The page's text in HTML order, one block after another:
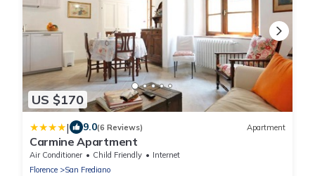
US $170
| 9.0(6 Reviews) Apartment
Carmine Apartment
Air Conditioner Child Friendly
Internet
Florence
San Frediano